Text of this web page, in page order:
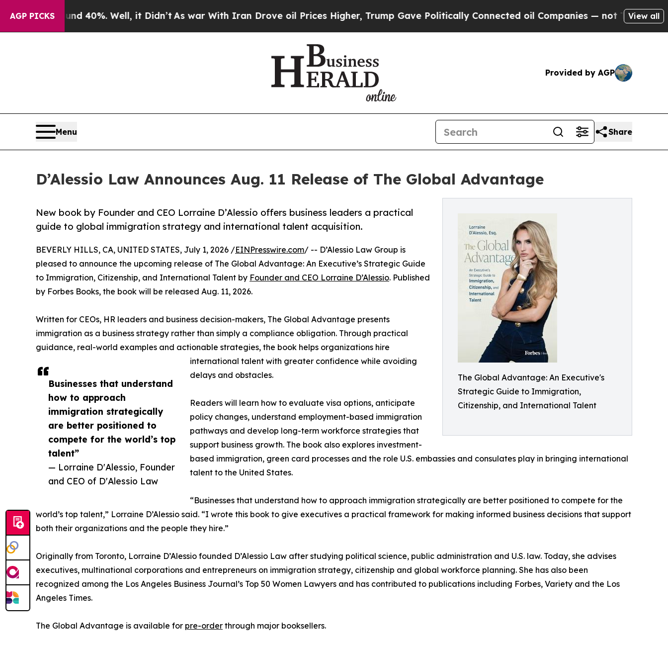
AGP PICKS
Around 40%. Well, it Didn’t As war With Iran Drove oil Prices Higher, Trump Gave Politically Connected oil Companies — not Taxpayers —
View all
Provided by AGP
Menu Share
D’Alessio Law Announces Aug. 11 Release of The Global Advantage
The Global Advantage: An Executive's
Strategic Guide to Immigration,
Citizenship, and International Talent
New book by Founder and CEO Lorraine D’Alessio offers business leaders a practical
guide to global immigration strategy and international talent acquisition.
Businesses that understand
how to approach
immigration strategically
are better positioned to
compete for the world’s top
talent”
— Lorraine D'Alessio, Founder
and CEO of D'Alessio Law
BEVERLY HILLS, CA, UNITED STATES, July 1, 2026 /EINPresswire.com/ -- D’Alessio Law Group is
pleased to announce the upcoming release of The Global Advantage: An Executive’s Strategic Guide
to Immigration, Citizenship, and International Talent by Founder and CEO Lorraine D’Alessio. Published
by Forbes Books, the book will be released Aug. 11, 2026.
Written for CEOs, HR leaders and business decision-makers, The Global Advantage presents
immigration as a business strategy rather than simply a compliance obligation. Through practical
guidance, real-world examples and actionable strategies, the book helps organizations hire
international talent with greater confidence while avoiding
delays and obstacles.
Readers will learn how to evaluate visa options, anticipate
policy changes, understand employment-based immigration
pathways and develop long-term workforce strategies that
support business growth. The book also explores investment-
based immigration, green card processes and the role U.S. embassies and consulates play in bringing international
talent to the United States.
“Businesses that understand how to approach immigration strategically are better positioned to compete for the
world’s top talent,” Lorraine D’Alessio said. “I wrote this book to give executives a practical framework for making informed business decisions that support
both their organizations and the people they hire.”
Originally from Toronto, Lorraine D’Alessio founded D’Alessio Law after studying political science, public administration and U.S. law. Today, she advises
executives, multinational corporations and entrepreneurs on immigration strategy, citizenship and global workforce planning. She has also been
recognized among the Los Angeles Business Journal’s Top 50 Women Lawyers and has contributed to publications including Forbes, Variety and the Los
Angeles Times.
The Global Advantage is available for pre-order through major booksellers.